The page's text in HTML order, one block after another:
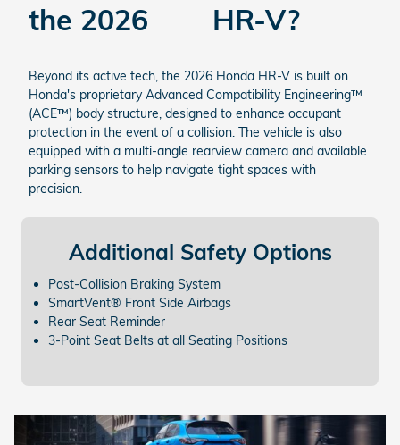
the 2026 HR-V?
Beyond its active tech, the 2026 Honda HR-V is built on
Honda's proprietary Advanced Compatibility Engineering™
(ACE™) body structure, designed to enhance occupant
protection in the event of a collision. The vehicle is also
equipped with a multi-angle rearview camera and available
parking sensors to help navigate tight spaces with
precision.
Additional Safety Options
Post-Collision Braking System
SmartVent® Front Side Airbags
Rear Seat Reminder
3-Point Seat Belts at all Seating Positions